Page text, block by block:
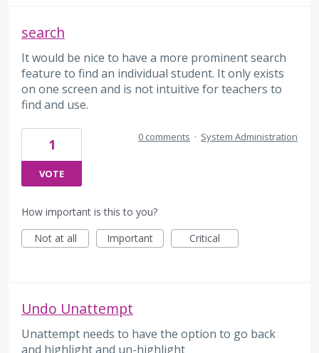
search
It would be nice to have a more prominent search
feature to find an individual student. It only exists
on one screen and is not intuitive for teachers to
find and use.
1
VOTE
0 comments · System Administration
How important is this to you?
Not at all
Important Critical
Undo Unattempt
Unattempt needs to have the option to go back
and highlight and un-highlight